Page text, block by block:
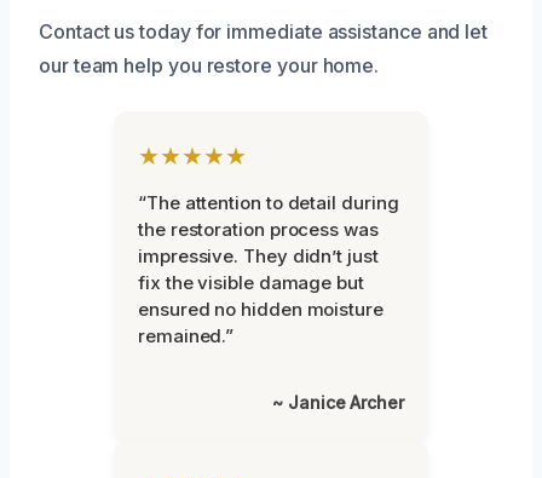
Contact us today for immediate assistance and let
our team help you restore your home.
★★★★★
“The attention to detail during
the restoration process was
impressive. They didn’t just
fix the visible damage but
ensured no hidden moisture
remained.”
~ Janice Archer